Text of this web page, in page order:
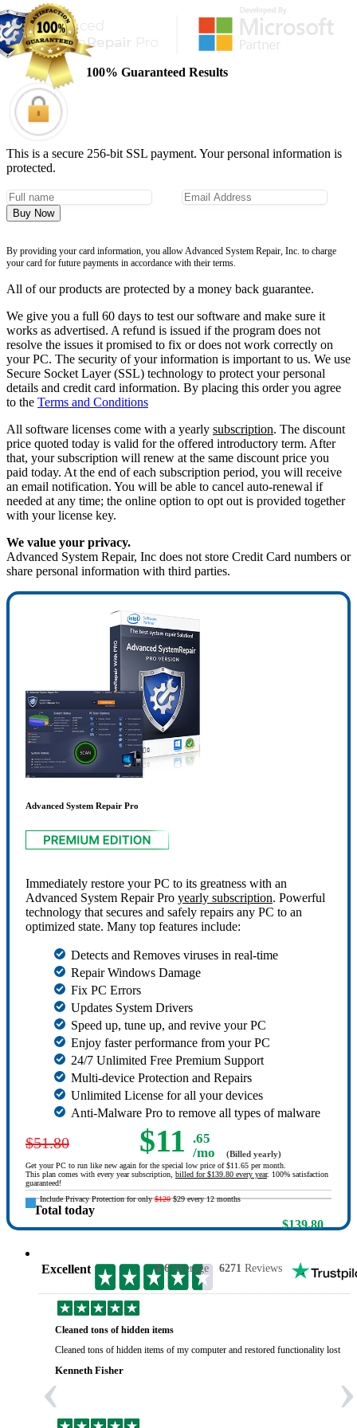
100% Guaranteed Results
This is a secure 256-bit SSL payment. Your personal information is
protected.
Buy Now
By providing your card information, you allow Advanced System Repair, Inc. to charge
your card for future payments in accordance with their terms.
All of our products are protected by a money back guarantee.
We give you a full 60 days to test our software and make sure it
works as advertised. A refund is issued if the program does not
resolve the issues it promised to fix or does not work correctly on
your PC. The security of your information is important to us. We use
Secure Socket Layer (SSL) technology to protect your personal
details and credit card information. By placing this order you agree
to the Terms and Conditions
All software licenses come with a yearly subscription. The discount
price quoted today is valid for the offered introductory term. After
that, your subscription will renew at the same discount price you
paid today. At the end of each subscription period, you will receive
an email notification. You will be able to cancel auto-renewal if
needed at any time; the online option to opt out is provided together
with your license key.
We value your privacy.
Advanced System Repair, Inc does not store Credit Card numbers or
share personal information with third parties.
Advanced System Repair Pro
Immediately restore your PC to its greatness with an
Advanced System Repair Pro yearly subscription. Powerful
technology that secures and safely repairs any PC to an
optimized state. Many top features include:
Detects and Removes viruses in real-time
Repair Windows Damage
Fix PC Errors
Updates System Drivers
Speed up, tune up, and revive your PC
Enjoy faster performance from your PC
24/7 Unlimited Free Premium Support
Multi-device Protection and Repairs
Unlimited License for all your devices
Anti-Malware Pro to remove all types of malware
$51.80 $11 .65
/mo
(Billed yearly)
Get your PC to run like new again for the special low price of $11.65 per month.
This plan comes with every year subscription, billed for $139.80 every year. 100% satisfaction
guaranteed!
Include Privacy Protection for only$120$29 every 12 months
Total today
$139.80
Excellent 4.6Average 6271 Reviews
Cleaned tons of hidden items
Cleaned tons of hidden items of my computer and restored functionality lost
Kenneth Fisher
‹ ›